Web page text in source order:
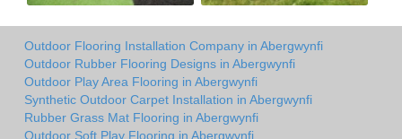
Outdoor Flooring Installation Company in Abergwynfi
Outdoor Rubber Flooring Designs in Abergwynfi
Outdoor Play Area Flooring in Abergwynfi
Synthetic Outdoor Carpet Installation in Abergwynfi
Rubber Grass Mat Flooring in Abergwynfi
Outdoor Soft Play Flooring in Abergwynfi